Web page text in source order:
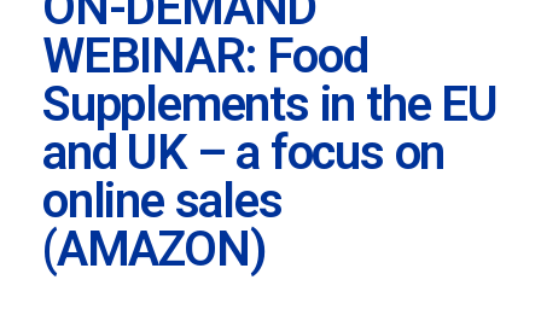
WEBINAR: Food
Supplements in the EU
and UK – a focus on
online sales
(AMAZON)